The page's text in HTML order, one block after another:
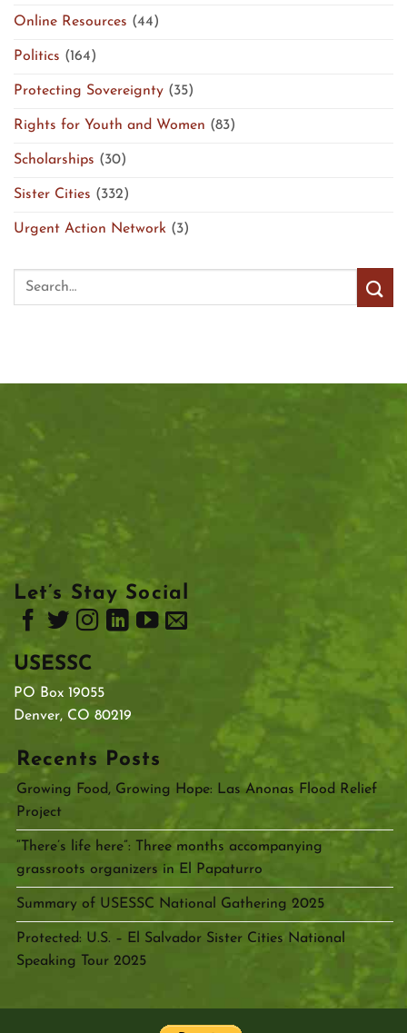
Online Resources (44)
Politics (164)
Protecting Sovereignty (35)
Rights for Youth and Women (83)
Scholarships (30)
Sister Cities (332)
Urgent Action Network (3)
Let’s Stay Social
USESSC
PO Box 19055
Denver, CO 80219
Recents Posts
Growing Food, Growing Hope: Las Anonas Flood Relief
Project
“There’s life here”: Three months accompanying
grassroots organizers in El Papaturro
Summary of USESSC National Gathering 2025
Protected: U.S. – El Salvador Sister Cities National
Speaking Tour 2025